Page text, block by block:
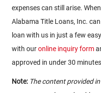
expenses can still arise.
Alabama Title Loans, Inc.
loan with us in just a few
with ouronline inquiry form
approved in under 30
Note: The content provided